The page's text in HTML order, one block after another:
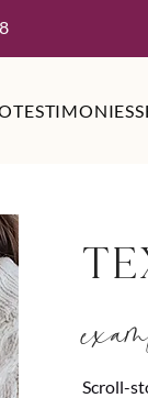
TESTIMONIES
Scroll-